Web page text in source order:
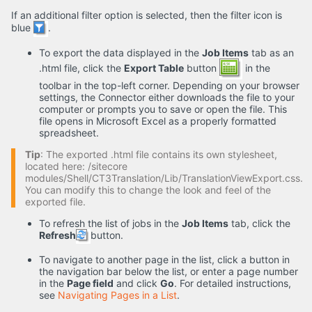
If an additional filter option is selected, then the filter icon is
blue
.
To export the data displayed in the Job Items tab as an
.html file, click the Export Table button
in the
toolbar in the top-left corner. Depending on your browser
settings, the Connector either downloads the file to your
computer or prompts you to save or open the file. This
file opens in Microsoft Excel as a properly formatted
spreadsheet.
Tip: The exported .html file contains its own stylesheet,
located here: /sitecore
modules/Shell/CT3Translation/Lib/TranslationViewExport.css.
You can modify this to change the look and feel of the
exported file.
To refresh the list of jobs in the Job Items tab, click the
Refresh
button.
To navigate to another page in the list, click a button in
the navigation bar below the list, or enter a page number
in the Page field and click Go. For detailed instructions,
see Navigating Pages in a List.